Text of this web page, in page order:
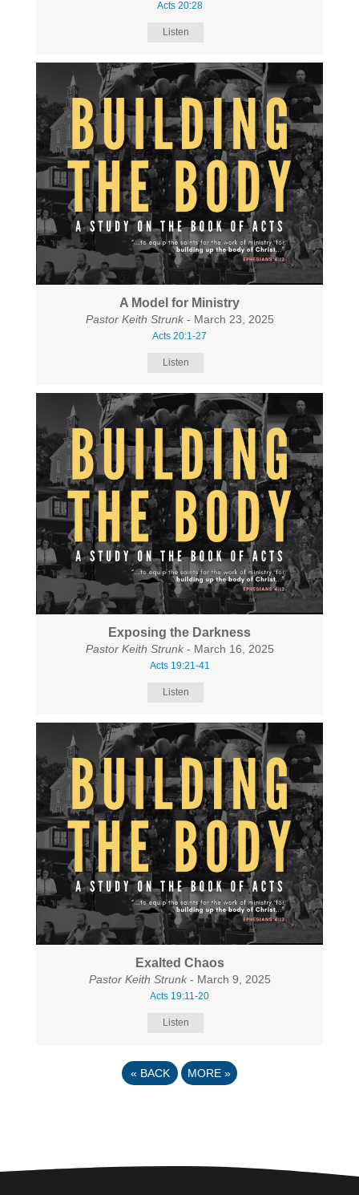
Acts 20:28
Listen
A Model for Ministry
Pastor Keith Strunk- March 23, 2025
Acts 20:1-27
Listen
Exposing the Darkness
Pastor Keith Strunk- March 16, 2025
Acts 19:21-41
Listen
Exalted Chaos
Pastor Keith Strunk- March 9, 2025
Acts 19:11-20
Listen
« BACK MORE »